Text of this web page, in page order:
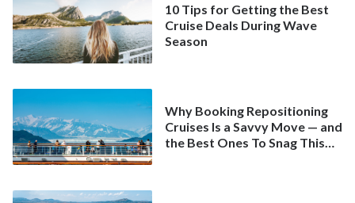
10 Tips for Getting the Best
Cruise Deals During Wave
Season
Why Booking Repositioning
Cruises Is a Savvy Move — and
the Best Ones To Snag This